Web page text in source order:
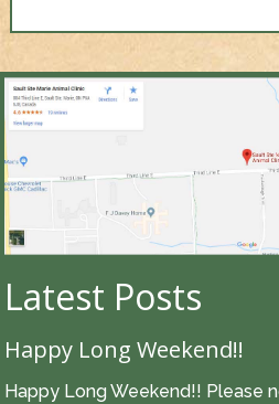
Latest Posts
Happy Long Weekend!!
Happy Long Weekend!! Please